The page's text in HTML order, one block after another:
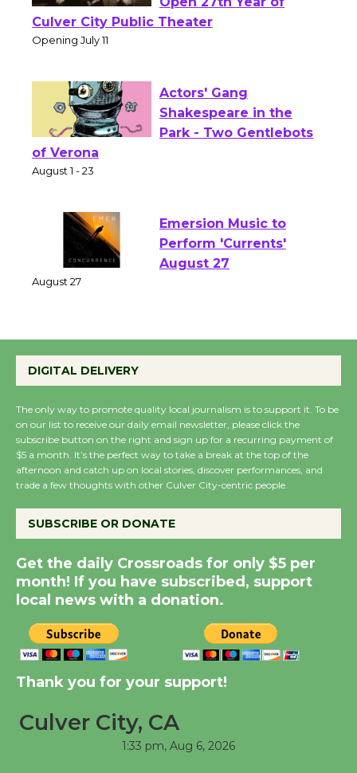
Wizard's Workshop
Open 27th Year of
Culver City Public Theater
Actors' Gang
Shakespeare in the
of Verona
Emersion Music to
Perform 'Currents'
Host Ruiz - Surviving
August 8
Summer Nights with
KCRW @The Wende
August 14
New Water Wheel to be
Dedicated @ Culver
City Julian Dixon Library
August 8
Kentwood Players -
Significant Other
Through August 10
DIGITAL DELIVERY
The only way to promote quality local journalism is to support it. To be
on our list to receive our daily email newsletter, please click the
subscribe button on the right and sign up for a recurring payment of
$5 a month. It’s the perfect way to take a break at the top of the
afternoon and catch up on local stories, discover performances, and
trade a few thoughts with other Culver City-centric people.
SUBSCRIBE OR DONATE
Get the daily Crossroads for only $5 per
month! If you have subscribed, support
local news with a donation.
Thank you for your support!
Culver City, CA
1:33 pm, Aug 6, 2026